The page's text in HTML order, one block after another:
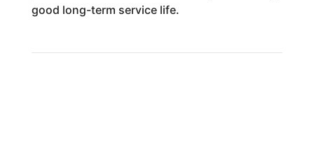
good long-term service life.